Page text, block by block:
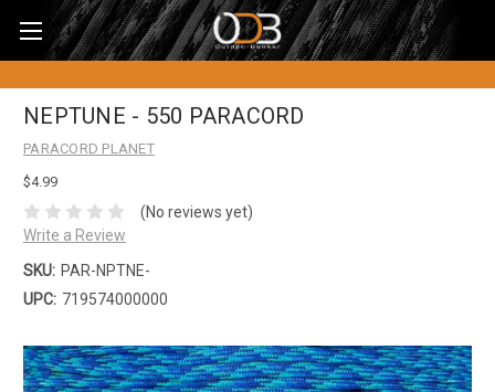
NEPTUNE - 550 PARACORD
PARACORD PLANET
$4.99
(No reviews yet)
Write a Review
SKU: PAR-NPTNE-
UPC: 719574000000